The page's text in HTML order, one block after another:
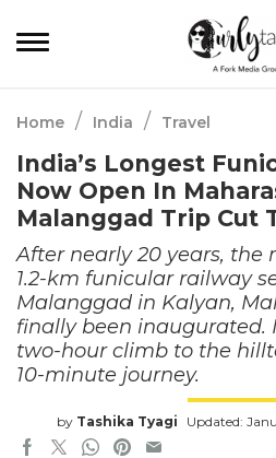
Home / India / Travel
India’s Longest
Now Open In
Malanggad Trip Cut
After nearly 20 years,
1.2-km funicular railway
Malanggad in Kalyan,
finally been inaugurated.
two-hour climb to the
10-minute journey.
by Tashika Tyagi Updated: